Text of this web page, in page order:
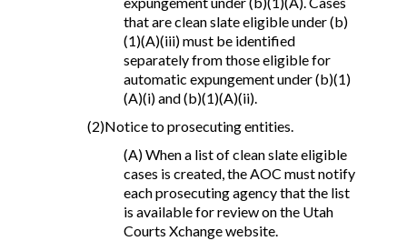
that are clean slate eligible under (b)
(1)(A)(iii) must be identified
separately from those eligible for
automatic expungement under (b)(1)
(A)(i) and (b)(1)(A)(ii).
(2)Notice to prosecuting entities.
(A) When a list of clean slate eligible
cases is created, the AOC must notify
each prosecuting agency that the list
is available for review on the Utah
Courts Xchange website.